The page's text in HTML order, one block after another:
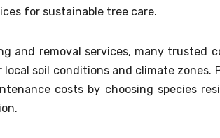
for sustainable tree care.
and removal services, many trusted
soil conditions and climate zones.
costs by choosing species